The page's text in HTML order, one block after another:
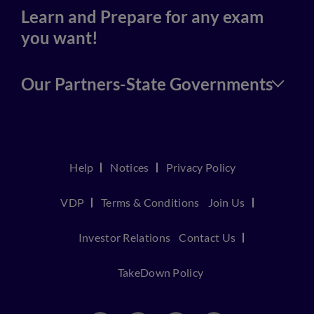
Learn and Prepare for any exam
you want!
Our Partners-State Governments
Help Notices Privacy Policy
VDP Terms & Conditions Join Us
Investor Relations Contact Us
TakeDown Policy